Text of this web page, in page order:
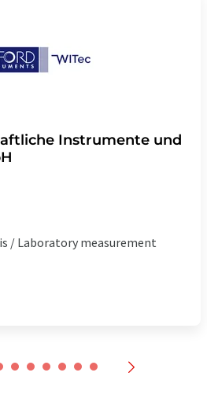
Instrumente und
/ Laboratory measurement